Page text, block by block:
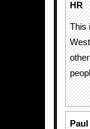
HR
This